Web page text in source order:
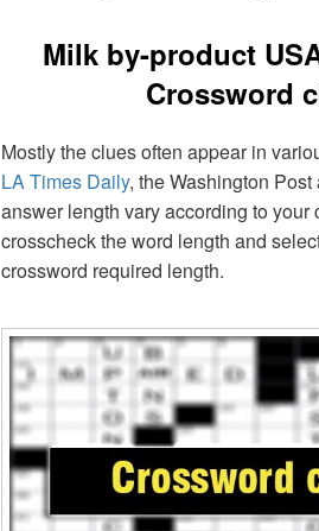
Milk by-product
Crossword
Mostly the clues often appear in
LA Times Daily, the Washington
answer length vary according to
crosscheck the word length and
crossword required length.